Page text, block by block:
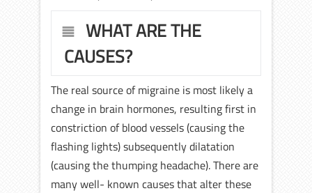
WHAT ARE THE
CAUSES?
The real source of migraine is most likely a
change in brain hormones, resulting first in
constriction of blood vessels (causing the
flashing lights) subsequently dilatation
(causing the thumping headache). There are
many well- known causes that alter these